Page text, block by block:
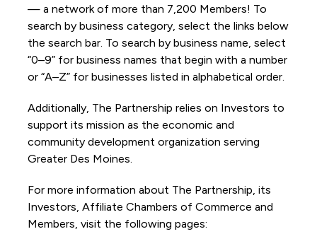
— a network of more than 7,200 Members! To
search by business category, select the links below
the search bar. To search by business name, select
“0–9” for business names that begin with a number
or “A–Z” for businesses listed in alphabetical order.
Additionally, The Partnership relies on Investors to
support its mission as the economic and
community development organization serving
Greater Des Moines.
For more information about The Partnership, its
Investors, Affiliate Chambers of Commerce and
Members, visit the following pages: